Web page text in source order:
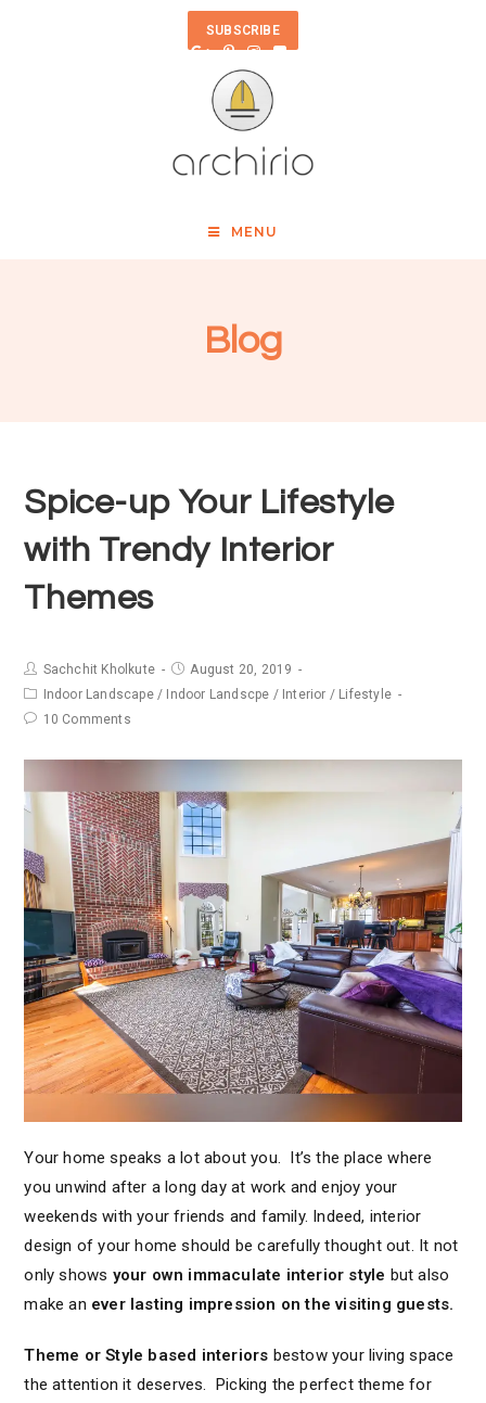
SUBSCRIBE
MENU
Blog
Spice-up Your Lifestyle
with Trendy Interior
Themes
Sachchit Kholkute
August 20, 2019
Indoor Landscape/ Indoor Landscpe / Interior / Lifestyle
10 Comments
Your home speaks a lot about you. It’s the place where
you unwind after a long day at work and enjoy your
weekends with your friends and family. Indeed, interior
design of your home should be carefully thought out. It not
only shows your own immaculate interior style but also
make an ever lasting impression on the visiting guests.
Theme or Style based interiors bestow your living space
the attention it deserves. Picking the perfect theme for